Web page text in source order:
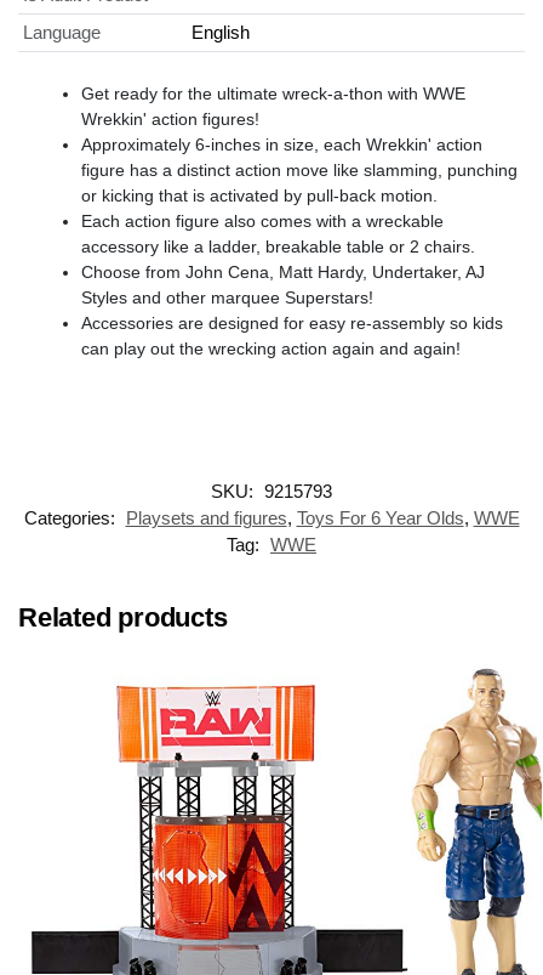
Language
English
​Get ready for the ultimate wreck-a-thon with WWE
Wrekkin' action figures!
​Approximately 6-inches in size, each Wrekkin' action
figure has a distinct action move like slamming, punching
or kicking that is activated by pull-back motion.
​Each action figure also comes with a wreckable
accessory like a ladder, breakable table or 2 chairs.
​Choose from John Cena, Matt Hardy, Undertaker, AJ
Styles and other marquee Superstars!
​Accessories are designed for easy re-assembly so kids
can play out the wrecking action again and again!
SKU: 9215793
Categories:
Playsets and figures, Toys For 6 Year Olds, WWE
Tag: WWE
Related products